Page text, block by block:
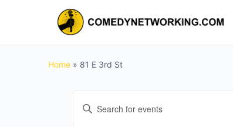
Home » 81 E 3rd St
Search
Enter